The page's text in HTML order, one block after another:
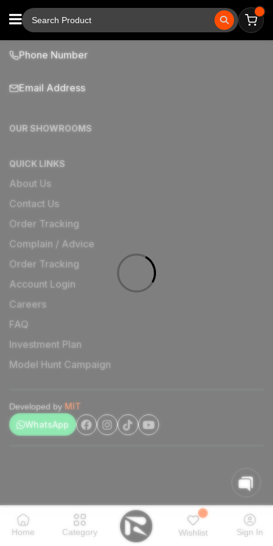
Home Category Wishlist Sign In
Phone Number
Email Address
OUR SHOWROOMS
QUICK LINKS
About Us
Contact Us
Order Tracking
Complain / Advice
Order Tracking
Account Login
Careers
FAQ
Investment Plan
Model Hunt Campaign
Developed by MIT
WhatsApp